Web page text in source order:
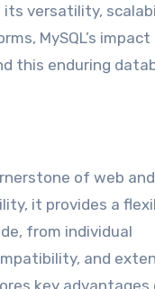
its versatility,
MySQL’s impact
this enduring
of web and
it provides a
from individual
and